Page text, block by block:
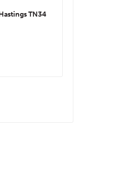
TN34